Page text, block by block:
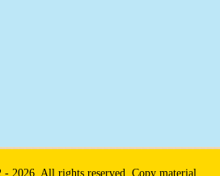
2026. All rights reserved. Copy material